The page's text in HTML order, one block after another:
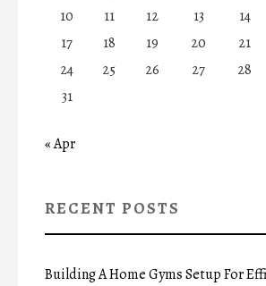
10
11 12 13 14
17
18 19 20 21
24
25 26 27 28
31
« Apr
RECENT POSTS
Building A Home Gyms Setup For